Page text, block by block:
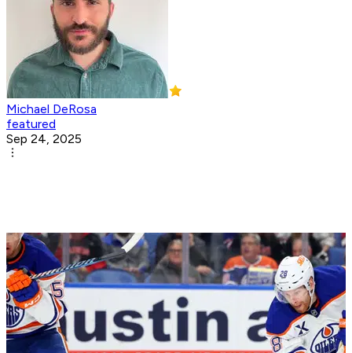
Michael DeRosa
featured
Sep 24, 2025